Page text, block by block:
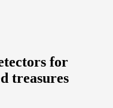
for
treasures